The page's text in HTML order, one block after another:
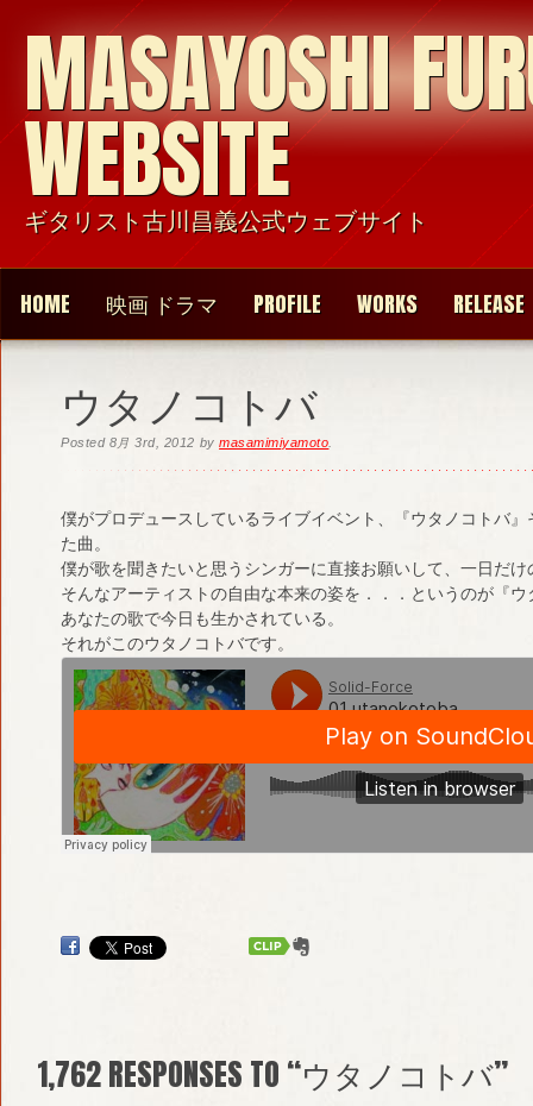
MASAYOSHI
WEBSITE
ギタリスト古川昌義公式ウェブサイト
HOME 映画 ドラマ PROFILE WORKS RELEASE
ウタノコトバ
Posted 8月 3rd, 2012 bymasamimiyamoto
僕がプロデュースしているライブイベント、『ウタノコトバ
た曲。
僕が歌を聞きたいと思うシンガーに直接お願いして、一日だ
そんなアーティストの自由な本来の姿を．．．というのが『ウ
あなたの歌で今日も生かされている。
それがこのウタノコトバです。
1,762RESPONSES TO “ウタノコトバ”